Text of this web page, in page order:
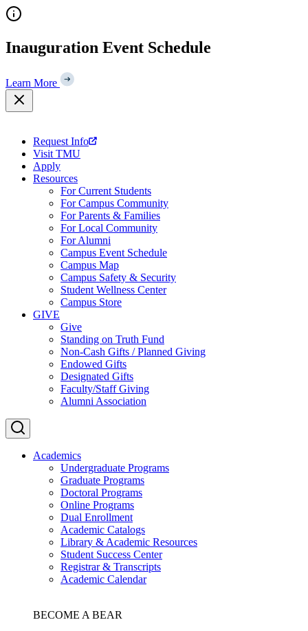
Skip
to
Inauguration Event Schedule
Learn More
Request Info
Visit TMU
Apply
Resources
For Current Students
For Campus Community
For Parents & Families
For Local Community
For Alumni
Campus Event Schedule
Campus Map
Campus Safety & Security
Student Wellness Center
Campus Store
GIVE
Give
Standing on Truth Fund
Non-Cash Gifts / Planned Giving
Endowed Gifts
Designated Gifts
Faculty/Staff Giving
Alumni Association
Academics
Undergraduate Programs
Graduate Programs
Doctoral Programs
Online Programs
Dual Enrollment
Academic Catalogs
Library & Academic Resources
Student Success Center
Registrar & Transcripts
Academic Calendar
BECOME A BEAR